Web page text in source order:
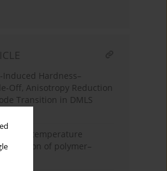
Hardness–
Off, Anisotropy Reduction
Transition in DMLS
temperature
friction of polymer–